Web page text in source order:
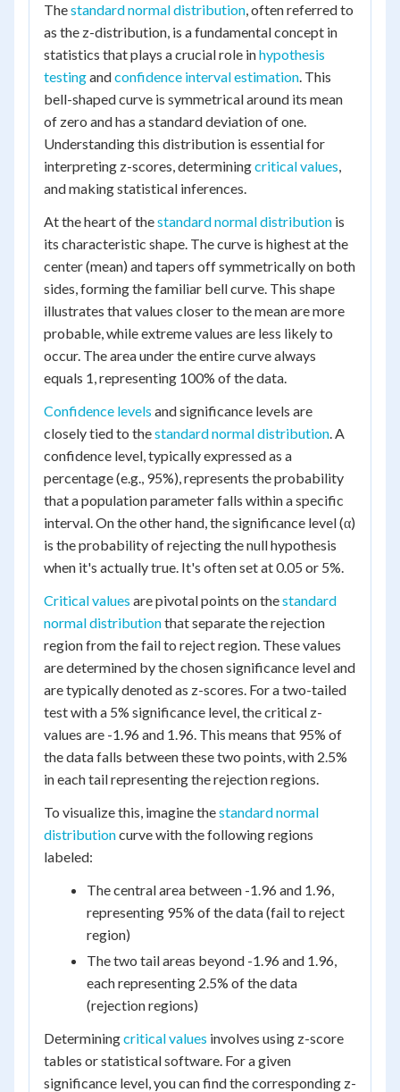
Thestandard normal distribution, often referred to
as the z-distribution, is a fundamental concept in
statistics that plays a crucial role inhypothesis
testingandconfidence interval estimation. This
bell-shaped curve is symmetrical around its mean
of zero and has a standard deviation of one.
Understanding this distribution is essential for
interpreting z-scores, determiningcritical values,
and making statistical inferences.
At the heart of thestandard normal distribution is
its characteristic shape. The curve is highest at the
center (mean) and tapers off symmetrically on both
sides, forming the familiar bell curve. This shape
illustrates that values closer to the mean are more
probable, while extreme values are less likely to
occur. The area under the entire curve always
equals 1, representing 100% of the data.
Confidence levels and significance levels are
closely tied to thestandard normal distribution. A
confidence level, typically expressed as a
percentage (e.g., 95%), represents the probability
that a population parameter falls within a specific
interval. On the other hand, the significance level (α)
is the probability of rejecting the null hypothesis
when it's actually true. It's often set at 0.05 or 5%.
Critical values are pivotal points on thestandard
normal distributionthat separate the rejection
region from the fail to reject region. These values
are determined by the chosen significance level and
are typically denoted as z-scores. For a two-tailed
test with a 5% significance level, the critical z-
values are -1.96 and 1.96. This means that 95% of
the data falls between these two points, with 2.5%
in each tail representing the rejection regions.
To visualize this, imagine thestandard normal
distributioncurve with the following regions
labeled:
The central area between -1.96 and 1.96,
representing 95% of the data (fail to reject
region)
The two tail areas beyond -1.96 and 1.96,
each representing 2.5% of the data
(rejection regions)
Determiningcritical values involves using z-score
tables or statistical software. For a given
significance level, you can find the corresponding z-